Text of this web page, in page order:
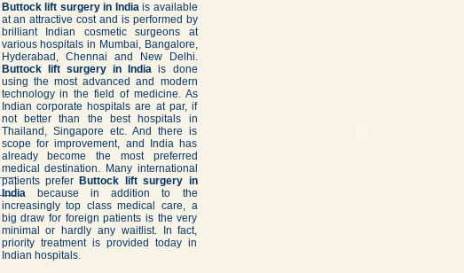
Buttock lift surgery in Indiais available
at an attractive cost and is performed by
brilliant Indian cosmetic surgeons at
various hospitals in Mumbai, Bangalore,
Hyderabad, Chennai and New Delhi.
Buttock lift surgery in India is done
using the most advanced and modern
technology in the field of medicine. As
Indian corporate hospitals are at par, if
not better than the best hospitals in
Thailand, Singapore etc. And there is
scope for improvement, and India has
already become the most preferred
medical destination. Many international
patients prefer Buttock lift surgery in
Indiabecause in addition to the
increasingly top class medical care, a
big draw for foreign patients is the very
minimal or hardly any waitlist. In fact,
priority treatment is provided today in
Indian hospitals.